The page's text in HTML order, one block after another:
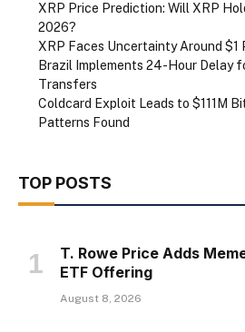
XRP Price Prediction: Will XRP
2026?
XRP Faces Uncertainty Around $1
Brazil Implements 24-Hour Delay
Transfers
Coldcard Exploit Leads to $111M
Patterns Found
TOP POSTS
T. Rowe Price Adds
ETF Offering
August 8, 2026